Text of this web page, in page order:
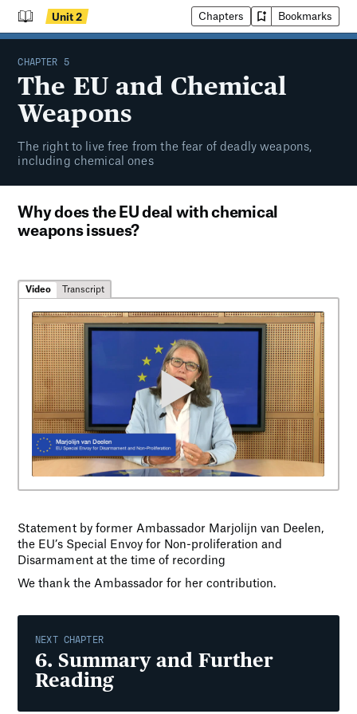
Unit2 Chapters Bookmarks
CHAPTER 5
The EU and Chemical
Weapons
The right to live free from the fear of deadly weapons,
including chemical ones
Why does the EU deal with chemical
weapons issues?
Video Transcript
Statement by former Ambassador Marjolijn van Deelen,
the EU’s Special Envoy for Non-proliferation and
Disarmament at the time of recording
We thank the Ambassador for her contribution.
NEXT CHAPTER
6.Summary and Further
Reading